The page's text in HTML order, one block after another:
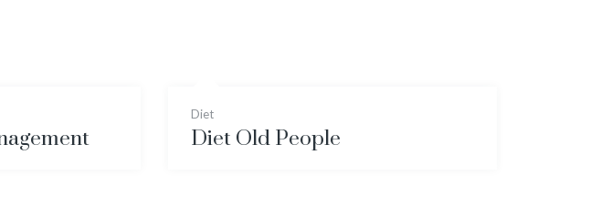
Diet
Diet Old People